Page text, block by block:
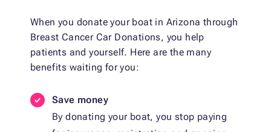
When you donate your boat in Arizona through
Breast Cancer Car Donations, you help
patients and yourself. Here are the many
benefits waiting for you:
Save money
By donating your boat, you stop paying